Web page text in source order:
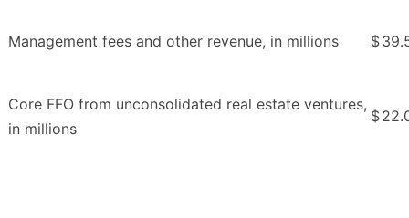
Management fees and other revenue, in millions $
Core FFO from unconsolidated real estate ventures,
in millions
$